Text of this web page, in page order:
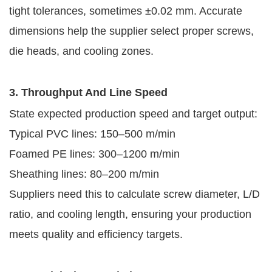
tight tolerances, sometimes ±0.02 mm. Accurate
dimensions help the supplier select proper screws,
die heads, and cooling zones.
3. Throughput And Line Speed
State expected production speed and target output:
Typical PVC lines: 150–500 m/min
Foamed PE lines: 300–1200 m/min
Sheathing lines: 80–200 m/min
Suppliers need this to calculate screw diameter, L/D
ratio, and cooling length, ensuring your production
meets quality and efficiency targets.